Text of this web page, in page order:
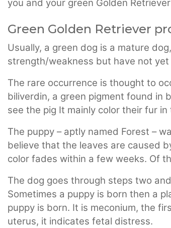
you and your green Golden
Green Golden Retriever
Usually, a green dog is a mature
strength/weakness but have not
The rare occurrence is thought to
biliverdin, a green pigment found in
see the pig It mainly color their fur
The puppy – aptly named Forest –
believe that the leaves are caused
color fades within a few weeks. Of
The dog goes through steps two
Sometimes a puppy is born then a
puppy is born. It is meconium, the
uterus, it indicates fetal distress.